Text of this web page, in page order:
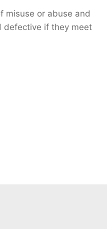
misuse or abuse and
defective if they meet